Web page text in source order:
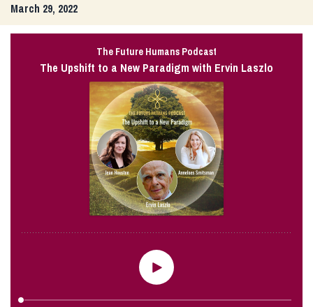
March 29, 2022